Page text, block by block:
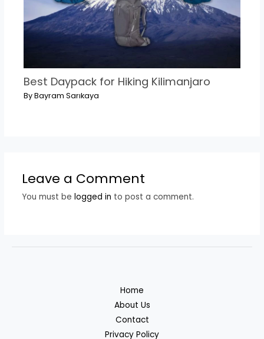
Best Daypack for Hiking Kilimanjaro
ByBayram Sarıkaya
Leave a Comment
You must be logged in to post a comment.
Home
About Us
Contact
Privacy Policy